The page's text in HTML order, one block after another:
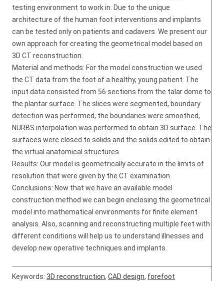
testing environment to work in. Due to the unique
architecture of the human foot interventions and implants
can be tested only on patients and cadavers. We present our
own approach for creating the geometrical model based on
3D CT reconstruction.
Material and methods: For the model construction we used
the CT data from the foot of a healthy, young patient. The
input data consisted from 56 sections from the talar dome to
the plantar surface. The slices were segmented, boundary
detection was performed, the boundaries were smoothed,
NURBS interpolation was performed to obtain 3D surface. The
surfaces were closed to solids and the solids edited to obtain
the virtual anatomical structures.
Results: Our model is geometrically accurate in the limits of
resolution that were given by the CT examination.
Conclusions: Now that we have an available model
construction method we can begin enclosing the geometrical
model into mathematical environments for finite element
analysis. Also, scanning and reconstructing multiple feet with
different conditions will help us to understand illnesses and
develop new operative techniques and implants.
Keywords: 3D reconstruction, CAD design, forefoot